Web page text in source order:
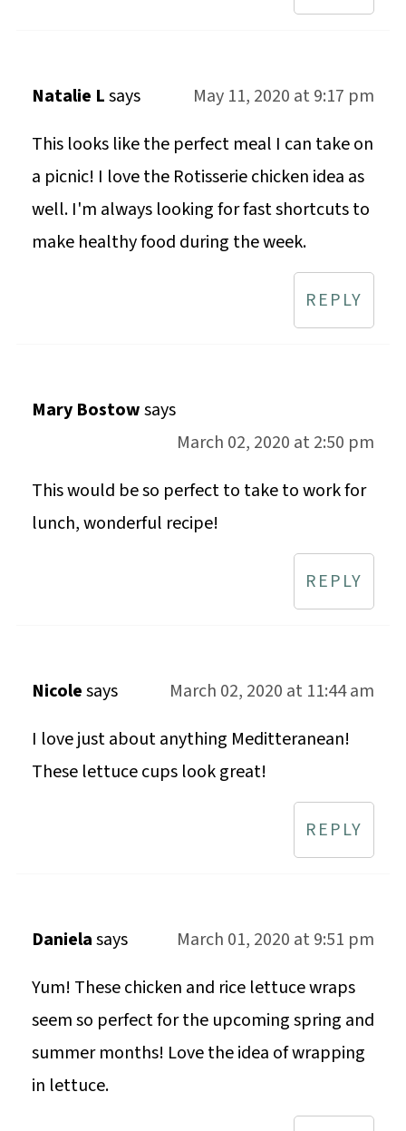
Natalie Lsays
May 11, 2020 at 9:17 pm
This looks like the perfect meal I can take on
a picnic! I love the Rotisserie chicken idea as
well. I'm always looking for fast shortcuts to
make healthy food during the week.
REPLY
Mary Bostowsays
March 02, 2020 at 2:50 pm
This would be so perfect to take to work for
lunch, wonderful recipe!
REPLY
Nicolesays
March 02, 2020 at 11:44 am
I love just about anything Meditteranean!
These lettuce cups look great!
REPLY
Danielasays
March 01, 2020 at 9:51 pm
Yum! These chicken and rice lettuce wraps
seem so perfect for the upcoming spring and
summer months! Love the idea of wrapping
in lettuce.